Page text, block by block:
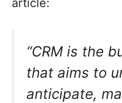
article:
“CRM is the
that aims to
anticipate,